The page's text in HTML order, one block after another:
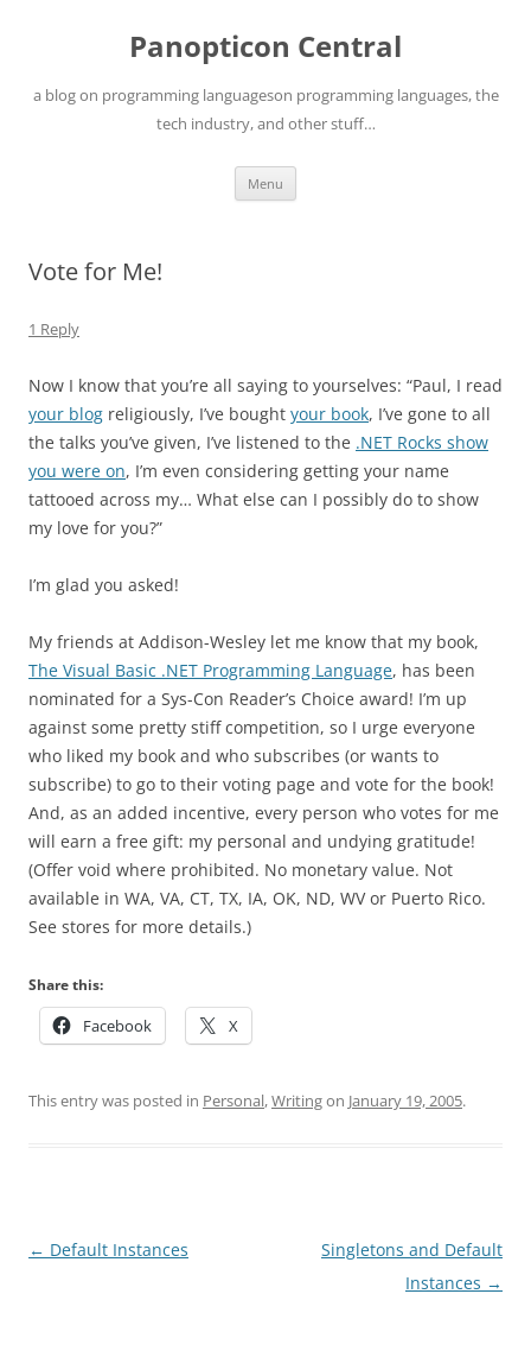
Panopticon Central
a blog on programming languageson programming languages, the
tech industry, and other stuff…
Menu
Vote for Me!
1 Reply
Now I know that you’re all saying to yourselves: “Paul, I read
your blog religiously, I’ve bought your book, I’ve gone to all
the talks you’ve given, I’ve listened to the .NET Rocks show
you were on, I’m even considering getting your name
tattooed across my… What else can I possibly do to show
my love for you?”
I’m glad you asked!
My friends at Addison-Wesley let me know that my book,
The Visual Basic .NET Programming Language, has been
nominated for a Sys-Con Reader’s Choice award! I’m up
against some pretty stiff competition, so I urge everyone
who liked my book and who subscribes (or wants to
subscribe) to go to their voting page and vote for the book!
And, as an added incentive, every person who votes for me
will earn a free gift: my personal and undying gratitude!
(Offer void where prohibited. No monetary value. Not
available in WA, VA, CT, TX, IA, OK, ND, WV or Puerto Rico.
See stores for more details.)
Share this:
Facebook X
This entry was posted in Personal,Writingon January 19, 2005.
Post
← Default Instances
Singletons and Default
Instances →